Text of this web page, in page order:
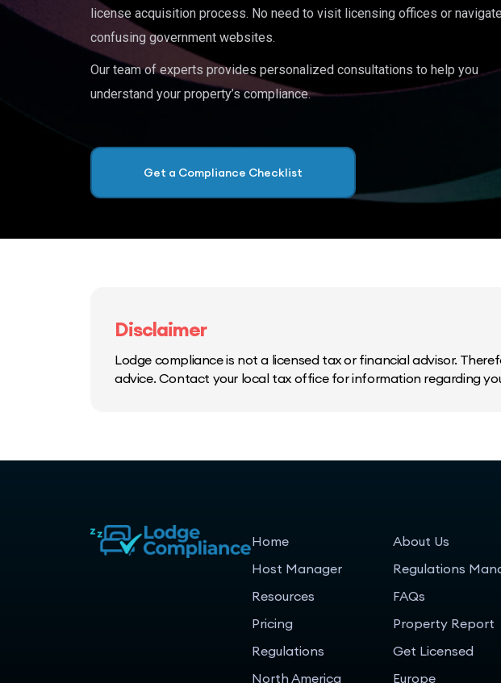
license acquisition process. No need to visit licensing offices or navigate
confusing government websites.
Our team of experts provides personalized consultations to help you
understand your property’s compliance.
Get a Compliance Checklist
Disclaimer
Lodge compliance is not a licensed tax or financial advisor.
advice. Contact your local tax office for information regarding
Home
Host Manager
Resources
Pricing
Regulations
North America
About Us
Regulations
FAQs
Property Report
Get Licensed
Europe